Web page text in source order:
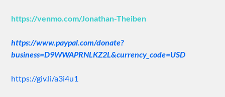
https://venmo.com/Jonathan-Theiben
https://www.paypal.com/donate?
business=D9WWAPRNLKZ2L&currency_code=USD
https://giv.li/a3i4u1